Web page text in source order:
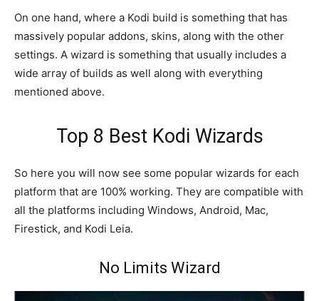
On one hand, where a Kodi build is something that has
massively popular addons, skins, along with the other
settings. A wizard is something that usually includes a
wide array of builds as well along with everything
mentioned above.
Top 8 Best Kodi Wizards
So here you will now see some popular wizards for each
platform that are 100% working. They are compatible with
all the platforms including Windows, Android, Mac,
Firestick, and Kodi Leia.
No Limits Wizard